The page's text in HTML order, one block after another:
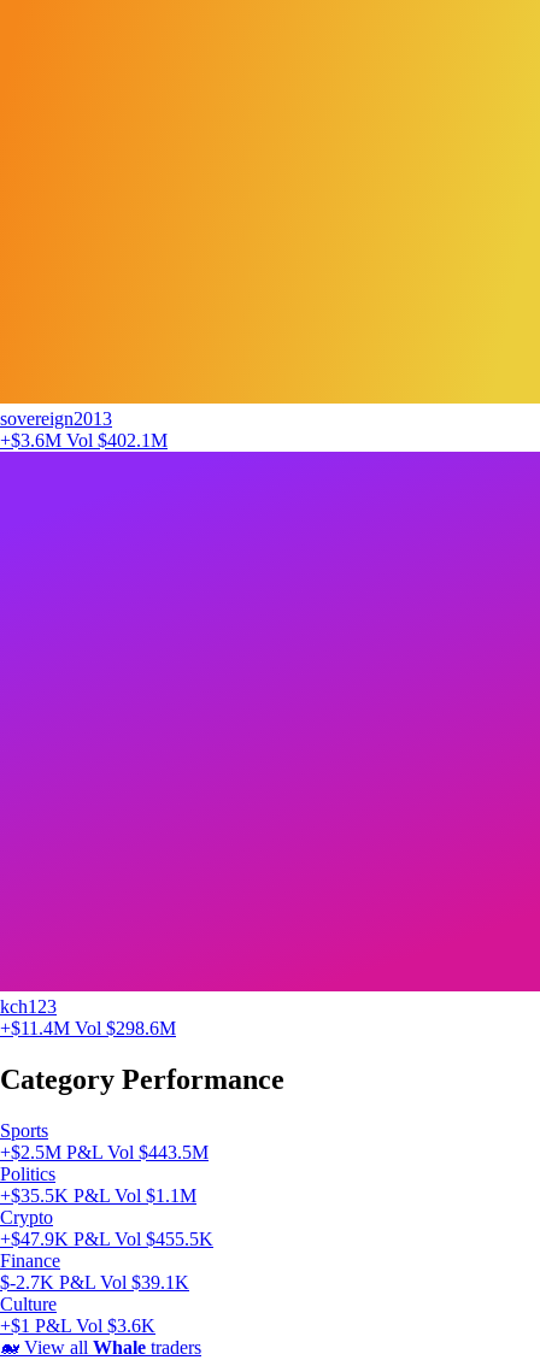
sovereign2013
+$3.6M Vol $402.1M
kch123
+$11.4M Vol $298.6M
Category Performance
Sports
+$2.5M P&L Vol $443.5M
Politics
+$35.5K P&L Vol $1.1M
Crypto
+$47.9K P&L Vol $455.5K
Finance
$-2.7K P&L Vol $39.1K
Culture
+$1 P&L Vol $3.6K
🐋 View all Whale traders